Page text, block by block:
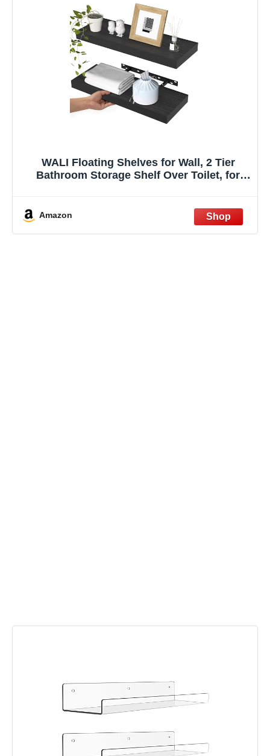
WALI Floating Shelves for Wall, 2 Tier
Bathroom Storage Shelf Over Toilet, for
Floating Shelf Mount Under TV (CS102L),
Amazon